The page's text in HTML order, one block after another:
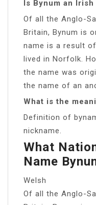
Is Bynum an Irish
Of all the Anglo-
Britain, Bynum is
name is a result
lived in Norfolk.
the name was
the name of an
What is the
Definition of
nickname.
What
Name
Welsh
Of all the Anglo-